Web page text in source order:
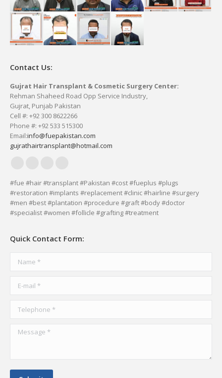
Contact Us:
Gujrat Hair Transplant & Cosmetic Surgery Center:
Rehman Shaheed Road Opp Service Industry,
Gujrat, Punjab Pakistan
Cell #: +92 300 8622266
Phone #: +92 533 515300
Email:info@fuepakistan.com
gujrathairtransplant@hotmail.com
page
opens
in
page
opens
in
page
opens
in
page
opens
in
#fue #hair #transplant #Pakistan #cost #fueplus #plugs
#restoration #implants #replacement #clinic #hairline #surgery
#men #best #plantation #procedure #graft #body #doctor
#specialist #women #follicle #grafting #treatment
Quick Contact Form:
Telephone *
Message *